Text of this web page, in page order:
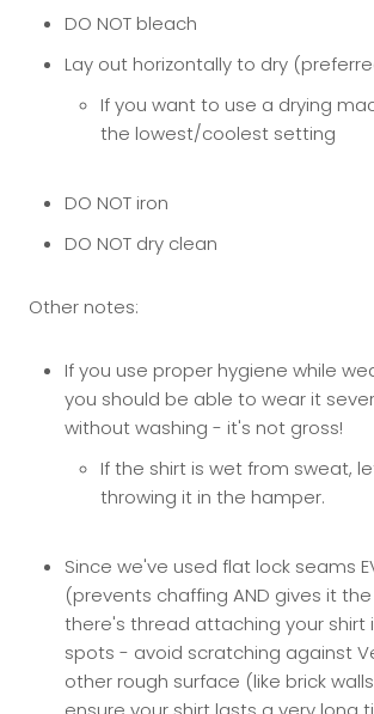
DO NOT bleach
Lay out horizontally to dry
If you want to use a drying
the lowest/coolest setting
DO NOT iron
DO NOT dry clean
Other notes:
If you use proper hygiene while
you should be able to wear it
without washing - it's not gross!
If the shirt is wet from sweat,
throwing it in the hamper.
Since we've used flat lock seams
(prevents chaffing AND gives it
there's thread attaching your shirt
spots - avoid scratching against
other rough surface (like brick